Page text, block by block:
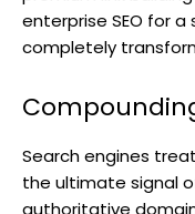
enterprise SEO for
completely
Search engines
the ultimate signal
authoritative